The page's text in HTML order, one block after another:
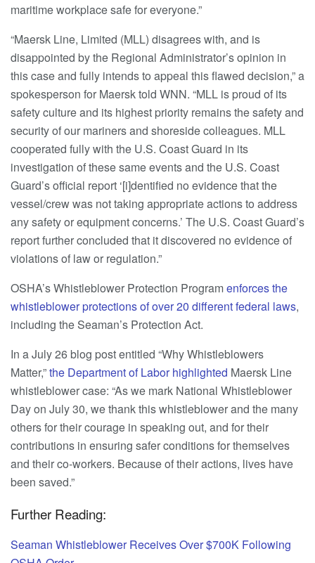
maritime workplace safe for everyone.”
“Maersk Line, Limited (MLL) disagrees with, and is
disappointed by the Regional Administrator’s opinion in
this case and fully intends to appeal this flawed decision,” a
spokesperson for Maersk told WNN. “MLL is proud of its
safety culture and its highest priority remains the safety and
security of our mariners and shoreside colleagues. MLL
cooperated fully with the U.S. Coast Guard in its
investigation of these same events and the U.S. Coast
Guard’s official report ‘[i]dentified no evidence that the
vessel/crew was not taking appropriate actions to address
any safety or equipment concerns.’ The U.S. Coast Guard’s
report further concluded that it discovered no evidence of
violations of law or regulation.”
OSHA’s Whistleblower Protection Programenforces the
whistleblower protections of over 20 different federal laws,
including the Seaman’s Protection Act.
In a July 26 blog post entitled “Why Whistleblowers
Matter,”the Department of Labor highlighted Maersk Line
whistleblower case: “As we mark National Whistleblower
Day on July 30, we thank this whistleblower and the many
others for their courage in speaking out, and for their
contributions in ensuring safer conditions for themselves
and their co-workers. Because of their actions, lives have
been saved.”
Further Reading:
Seaman Whistleblower Receives Over $700K Following